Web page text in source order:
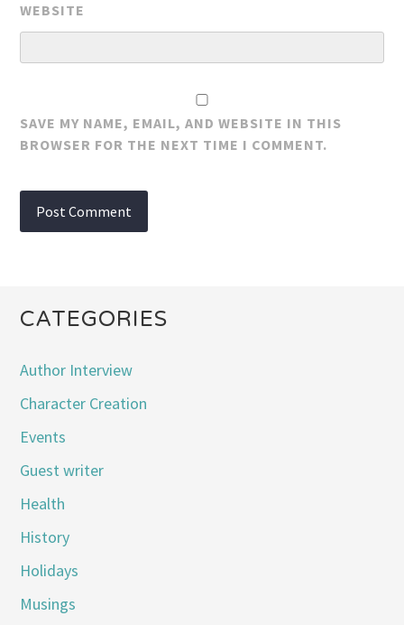
WEBSITE
SAVE MY NAME, EMAIL, AND WEBSITE IN THIS
BROWSER FOR THE NEXT TIME I COMMENT.
CATEGORIES
Author Interview
Character Creation
Events
Guest writer
Health
History
Holidays
Musings